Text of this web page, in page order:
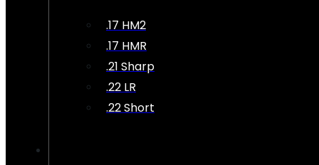
.17 HM2
.17 HMR
.21 Sharp
.22 LR
.22 Short